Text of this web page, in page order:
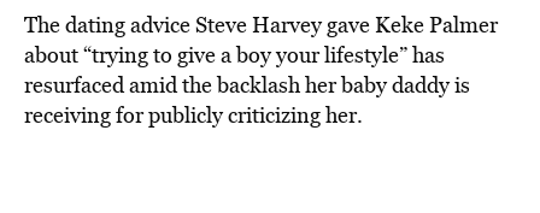
BE EXTRAS
The dating advice Steve Harvey gave Keke Palmer
about “trying to give a boy your lifestyle” has
resurfaced amid the backlash her baby daddy is
receiving for publicly criticizing her.